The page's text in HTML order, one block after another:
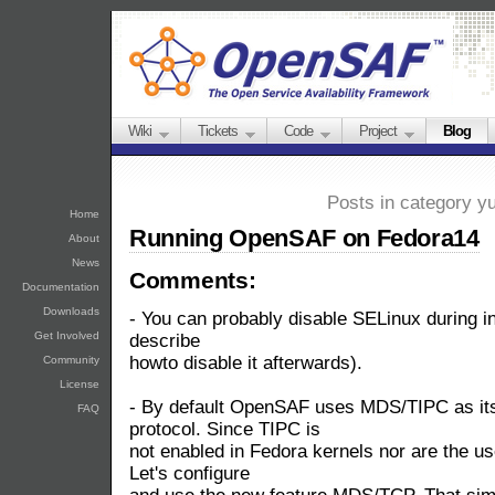
Home
About
News
Documentation
Downloads
Get Involved
Community
License
FAQ
Wiki Tickets Code Project Blog
Posts in category
Running OpenSAF on Fedora14
Comments:
- You can probably disable SELinux during
describe
howto disable it afterwards).
- By default OpenSAF uses MDS/TIPC as
protocol. Since TIPC is
not enabled in Fedora kernels nor are the
Let's configure